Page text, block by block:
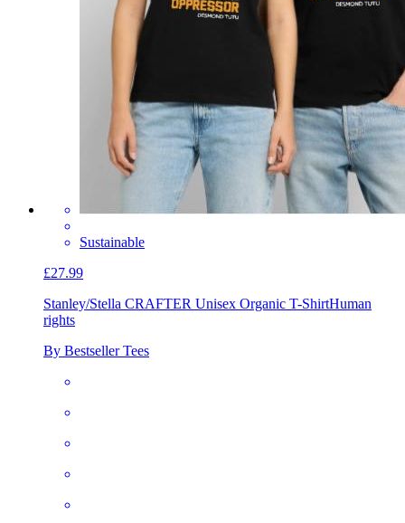
Sustainable
£27.99
Stanley/Stella CRAFTER Unisex Organic T-ShirtHuman
rights
By Bestseller Tees